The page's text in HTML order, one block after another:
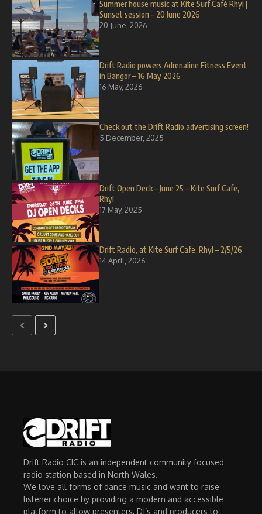
Summer house music at Kite Surf Café Rhyl |
Sunset session – 20 June 2026
20 June, 2026
Drift Radio powers Adrenaline Fitness Event
in Bangor – 16 May 2026
16 May, 2026
Check out the Drift Radio advertising screen!
5 December, 2025
Drift Open Deck – June 25 – Kite Surf Cafe,
Rhyl
17 May, 2025
Drift Radio, at Kite Surf Cafe, Rhyl – 2/5/26
14 April, 2026
Drift Radio CIC is an independent community focused
radio station based in North Wales.
We love all forms of dance music and want to raise
listener choice by providing a modern and accessible
platform to allow presenters, DJ’s and producers to